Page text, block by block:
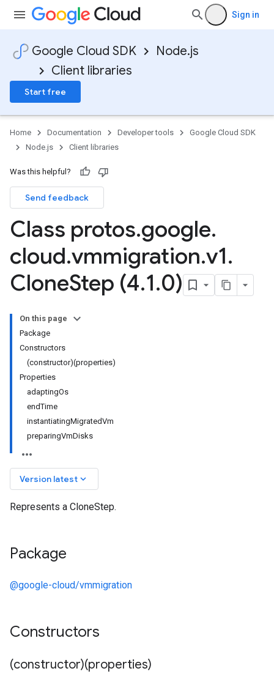
Sign in
Google Cloud SDK
Node.js
Client libraries
Start free
Home Documentation Developer tools
Google Cloud SDK
Node.js
Client libraries
Was this helpful?
Send feedback
Class protos.google.
cloud.vmmigration.v1.
CloneStep (4.1.0)
On this page
Package
Constructors
(constructor)(properties)
Properties
adaptingOs
endTime
instantiatingMigratedVm
preparingVmDisks
Version latest keyboard_arrow_down
Represents a CloneStep.
Package
@google-cloud/vmmigration
Constructors
(constructor)(properties)